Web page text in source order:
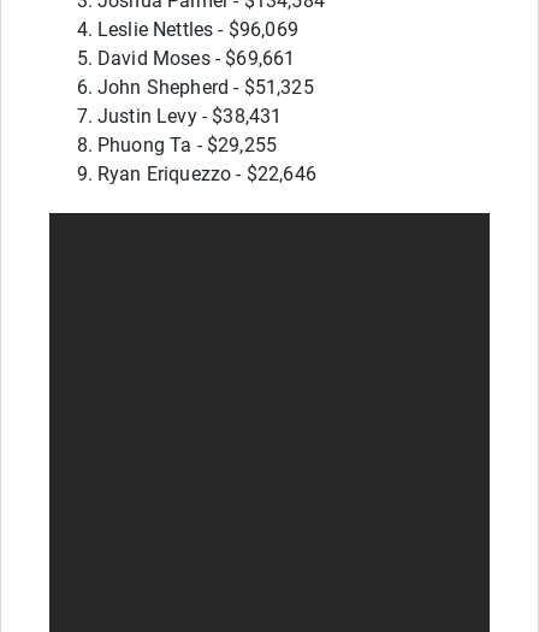
Leslie Nettles - $96,069
David Moses - $69,661
John Shepherd - $51,325
Justin Levy - $38,431
Phuong Ta - $29,255
Ryan Eriquezzo - $22,646